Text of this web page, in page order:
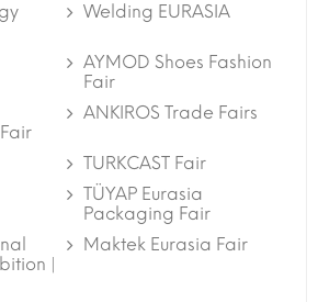
Welding EURASIA
AYMOD Shoes Fashion
Fair
ANKIROS Trade Fairs
TURKCAST Fair
TÜYAP Eurasia
Packaging Fair
|
Maktek Eurasia Fair